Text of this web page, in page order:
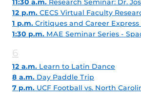
11:30 a.m. Research Seminar: Dr. Jose Antonio
12 p.m. CECS Virtual Faculty
1 p.m. Critiques and Career
1:30 p.m. MAE Seminar Series -
6
12 a.m. Learn to Latin Dance
8 a.m. Day Paddle Trip
7 p.m. UCF Football vs. North Carolina